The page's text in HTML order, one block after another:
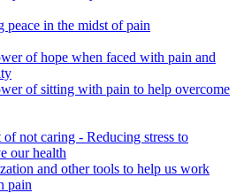
peace in the midst of pain
of hope when faced with pain and
of sitting with pain to help overcome
of not caring - Reducing stress to
our health
and other tools to help us work
pain